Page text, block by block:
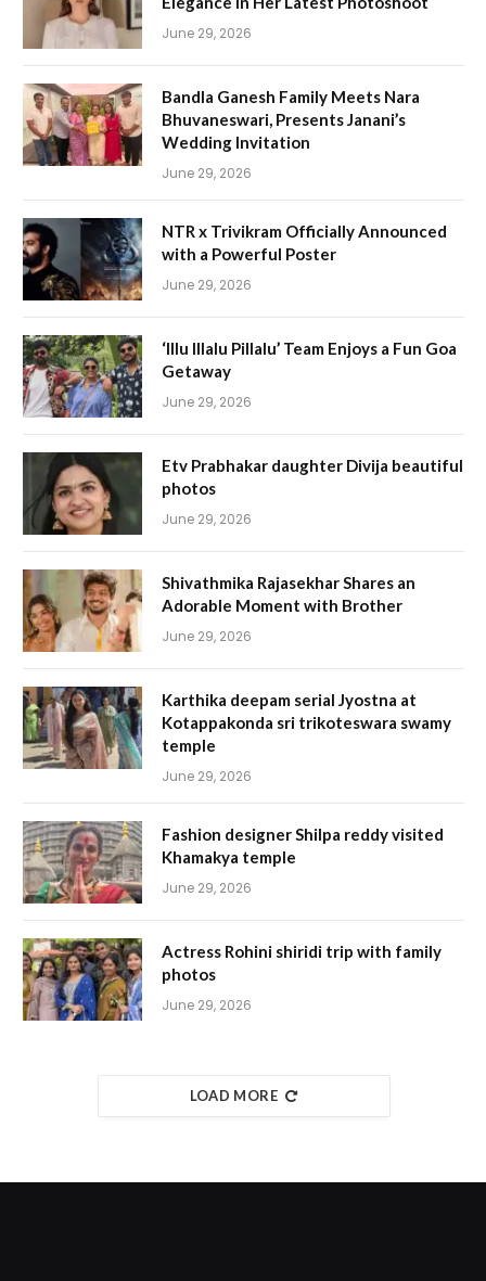
June 29, 2026
Bandla Ganesh Family Meets Nara
Bhuvaneswari, Presents Janani’s
Wedding Invitation
June 29, 2026
NTR x Trivikram Officially Announced
with a Powerful Poster
June 29, 2026
‘Illu Illalu Pillalu’ Team Enjoys a Fun Goa
Getaway
June 29, 2026
Etv Prabhakar daughter Divija beautiful
photos
June 29, 2026
Shivathmika Rajasekhar Shares an
Adorable Moment with Brother
June 29, 2026
Karthika deepam serial Jyostna at
Kotappakonda sri trikoteswara swamy
temple
June 29, 2026
Fashion designer Shilpa reddy visited
Khamakya temple
June 29, 2026
Actress Rohini shiridi trip with family
photos
June 29, 2026
LOAD MORE